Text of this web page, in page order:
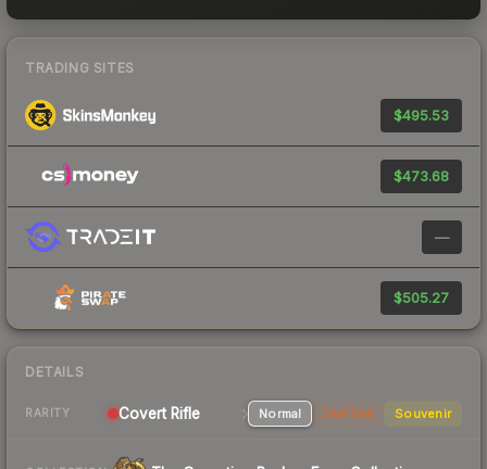
TRADING SITES
$495.53
$473.68
—
$505.27
DETAILS
RARITY Covert Rifle Normal StatTrak Souvenir